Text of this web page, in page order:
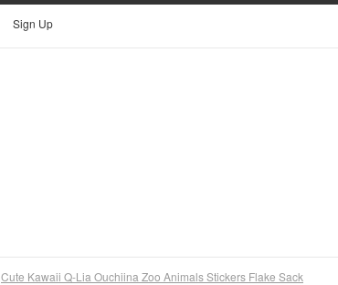
Sign Up
Cute Kawaii Q-Lia Ouchiina Zoo Animals Stickers Flake Sack